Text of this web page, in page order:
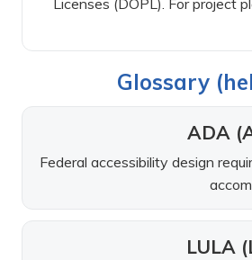
Licenses (DOPL). For project
Glossary
ADA
Federal accessibility design
LULA